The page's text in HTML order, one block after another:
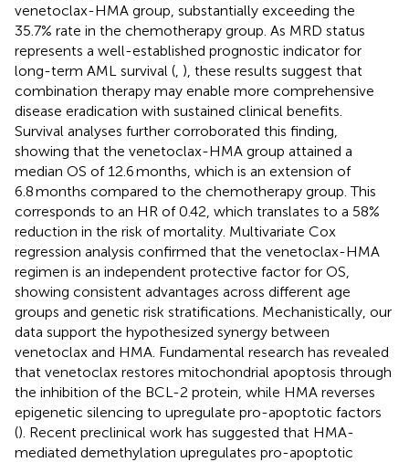
venetoclax-HMA group, substantially exceeding the
35.7% rate in the chemotherapy group. As MRD status
represents a well-established prognostic indicator for
long-term AML survival ( ), these results suggest that
combination therapy may enable more comprehensive
disease eradication with sustained clinical benefits.
Survival analyses further corroborated this finding,
showing that the venetoclax-HMA group attained a
median OS of 12.6 months, which is an extension of
6.8 months compared to the chemotherapy group. This
corresponds to an HR of 0.42, which translates to a 58%
reduction in the risk of mortality. Multivariate Cox
regression analysis confirmed that the venetoclax-HMA
regimen is an independent protective factor for OS,
showing consistent advantages across different age
groups and genetic risk stratifications. Mechanistically, our
data support the hypothesized synergy between
venetoclax and HMA. Fundamental research has revealed
that venetoclax restores mitochondrial apoptosis through
the inhibition of the BCL-2 protein, while HMA reverses
epigenetic silencing to upregulate pro-apoptotic factors
(). Recent preclinical work has suggested that HMA-
mediated demethylation upregulates pro-apoptotic